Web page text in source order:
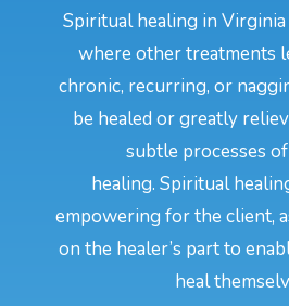
Spiritual healing in
where other treatments
chronic, recurring, or
be healed or greatly
subtle processes
healing. Spiritual
empowering for the client,
on the healer’s part to
heal